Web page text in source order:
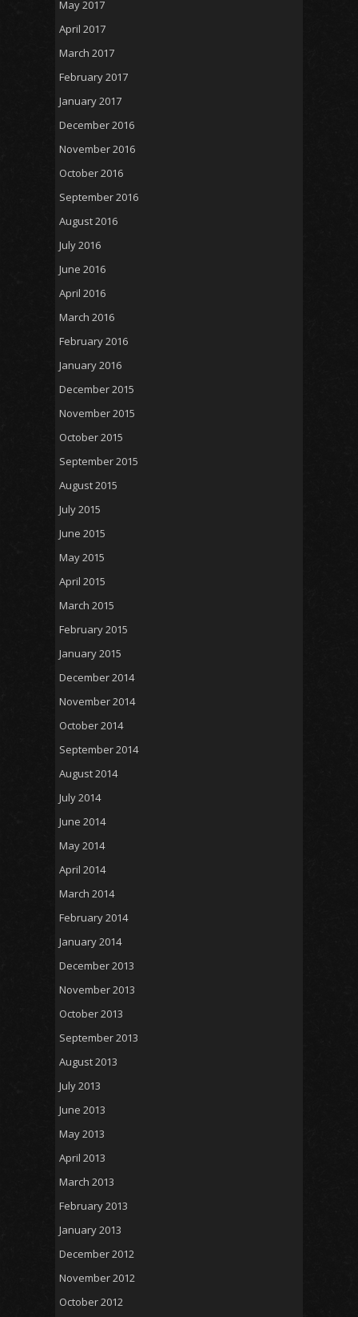
May 2017
April 2017
March 2017
February 2017
January 2017
December 2016
November 2016
October 2016
September 2016
August 2016
July 2016
June 2016
April 2016
March 2016
February 2016
January 2016
December 2015
November 2015
October 2015
September 2015
August 2015
July 2015
June 2015
May 2015
April 2015
March 2015
February 2015
January 2015
December 2014
November 2014
October 2014
September 2014
August 2014
July 2014
June 2014
May 2014
April 2014
March 2014
February 2014
January 2014
December 2013
November 2013
October 2013
September 2013
August 2013
July 2013
June 2013
May 2013
April 2013
March 2013
February 2013
January 2013
December 2012
November 2012
October 2012